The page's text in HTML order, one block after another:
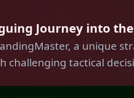
Journey into
a unique
challenging tactical